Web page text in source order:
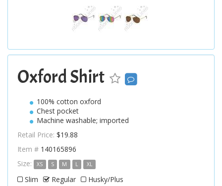
Oxford Shirt
100% cotton oxford
Chest pocket
Machine washable; imported
Retail Price: $19.88
Item # 140165896
Size:
XS S M L XL
Slim Regular
Husky/Plus